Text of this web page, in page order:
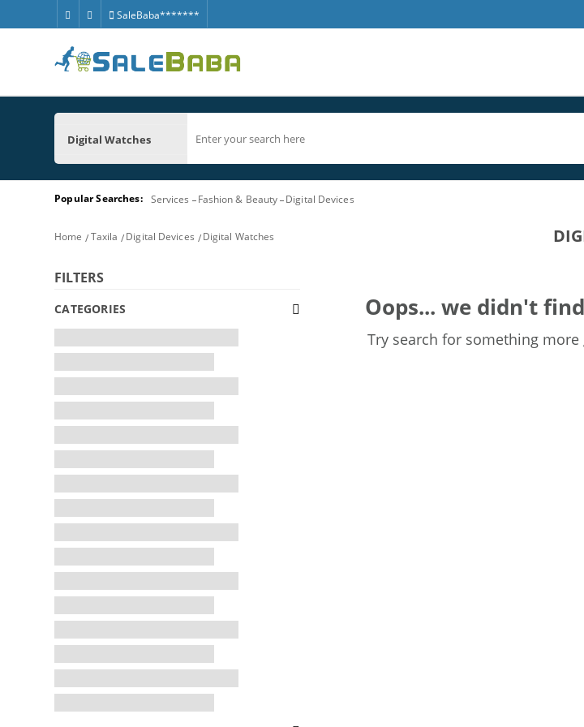
SaleBaba*******
Digital Watches
Popular Searches: Services Fashion & Beauty Digital Devices
Home Taxila Digital Devices Digital Watches
FILTERS
CATEGORIES Oops... we didn't
Try search for something